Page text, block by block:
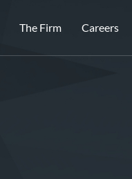
The Firm Careers